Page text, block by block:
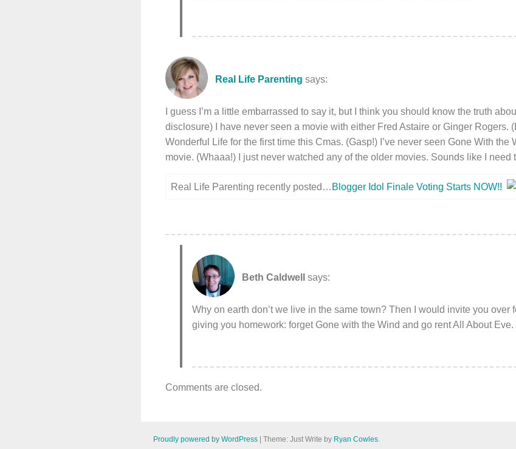
Real Life Parenting says:
I guess I’m a little embarrassed to say it, but I think you should know the truth
disclosure) I have never seen a movie with either Fred Astaire or Ginger Rogers.
Wonderful Life for the first time this Cmas. (Gasp!) I’ve never seen Gone With the
movie. (Whaaa!) I just never watched any of the older movies. Sounds like I need
Real Life Parenting recently posted… Blogger Idol Finale Voting Starts NOW!!
Beth Caldwell says:
Why on earth don’t we live in the same town? Then I would invite you over
giving you homework: forget Gone with the Wind and go rent All About
Comments are closed.
Proudly powered by WordPress Theme: Just Write by Ryan Cowles.